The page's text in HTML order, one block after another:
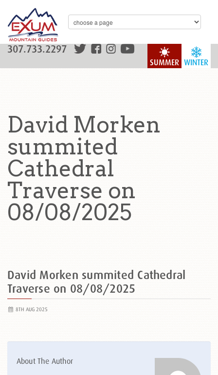
WINTER
SUMMER
307.733.2297
David Morken
summited
Cathedral
Traverse on
08/08/2025
David Morken summited Cathedral
Traverse on 08/08/2025
8TH AUG 2025
About The Author